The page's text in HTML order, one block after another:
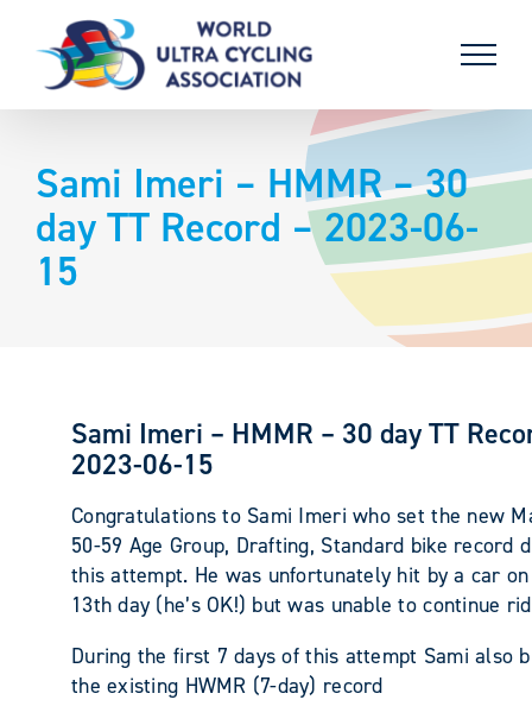
content
Sami Imeri – HMMR – 30
day TT Record – 2023-06-
15
Sami Imeri – HMMR – 30 day TT
2023-06-15
Congratulations to Sami Imeri who set the new
50-59 Age Group, Drafting, Standard bike record
this attempt. He was unfortunately hit by a car
13th day (he’s OK!) but was unable to continue
During the first 7 days of this attempt Sami also
the existing HWMR (7-day) record